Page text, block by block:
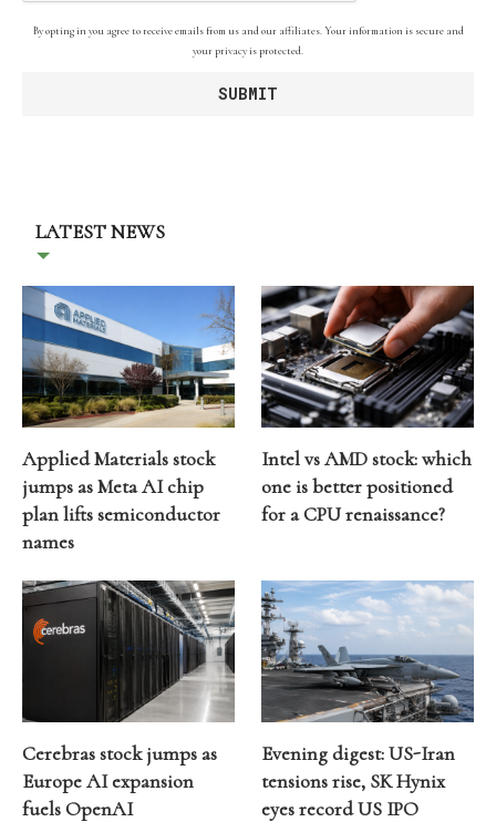
By opting in you agree to receive emails from us and our affiliates. Your information is secure and
your privacy is protected.
LATEST NEWS
Applied Materials stock
jumps as Meta AI chip
plan lifts semiconductor
names
Intel vs AMD stock: which
one is better positioned
for a CPU renaissance?
Cerebras stock jumps as
Europe AI expansion
fuels OpenAI
Evening digest: US-Iran
tensions rise, SK Hynix
eyes record US IPO